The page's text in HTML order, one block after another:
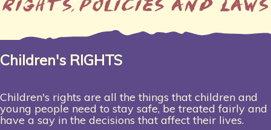
Children's RIGHTS
Children's rights are all the things that children and
young people need to stay safe, be treated fairly and
have a say in the decisions that affect their lives.